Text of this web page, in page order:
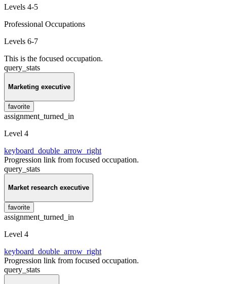
Levels 4-5
Professional Occupations
Levels 6-7
This is the focused occupation.
query_stats
Marketing executive
favorite
assignment_turned_in
Level 4
keyboard_double_arrow_right
Progression link from focused occupation.
query_stats
Market research executive
favorite
assignment_turned_in
Level 4
keyboard_double_arrow_right
Progression link from focused occupation.
query_stats